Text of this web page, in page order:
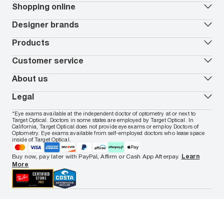
Our lenses
Vision insurance
Book an eye exam*
Worry-Free Protection Plan
How to measure your PD
EyeCare 101
FSA & HSA benefits
Shopping online
All deals
Contact lenses deals
Reorder contacts
Virtual Try On
Shopping Guide
Payment methods
Designer brands
Ray-Ban
Armani Exchange
Oakley
Vogue
All brands
Products
Contact lenses
Transitions glasses
Prescription eyeglasses
Men's eyeglasses
Women's eyeglasses
Men's sunglasses
Women's sunglasses
Customer service
Track my order
In-store & online services
FAQs
Live chat
Contact us
Nuance Audio
About us
About Target Optical
Careers
Locations
Affiliate
Accessibility
Legal
Privacy & Security
Terms of Use
Cookie Policy
Notice of Privacy Practices
Your California Privacy Choices
California Collection Notice
AdChoices
Your Privacy Choices
Notice of Financial Incentive
Consumer Health Data Privacy Policy
*Eye exams available at the independent doctor of optometry at or next to
Target Optical. Doctors in some states are employed by Target Optical. In
California, Target Optical does not provide eye exams or employ Doctors of
Optometry. Eye exams available from self-employed doctors who lease space
inside of Target Optical.
Buy now, pay later with PayPal, Affirm or Cash App Afterpay. Learn
More